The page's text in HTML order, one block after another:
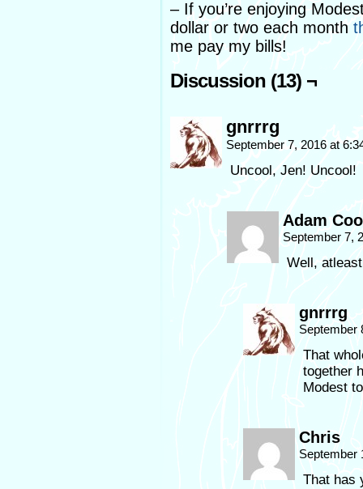
– If you’re enjoying
dollar or two each month
me pay my bills!
Discussion (13) ¬
gnrrrg
September 7, 2016 at
Uncool, Jen! Uncool!
Adam
September 7,
Well,
gnrrrg
September
That
together
Modest
Chris
September
That has